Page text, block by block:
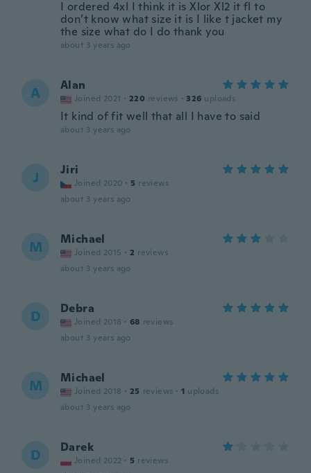
I ordered 4xl I think it is Xlor Xl2 it fl to
don’t know what size it is I like t jacket my
the size what do I do thank you
about 3 years ago
A Alan
Joined 2021 · 220 reviews · 326 uploads
It kind of fit well that all I have to said
about 3 years ago
J Jiri
Joined 2020 · 5 reviews
about 3 years ago
M Michael
Joined 2015 · 2 reviews
about 3 years ago
D Debra
Joined 2018 · 68 reviews
about 3 years ago
M Michael
Joined 2018 · 25 reviews · 1 uploads
about 3 years ago
D Darek
Joined 2022 · 5 reviews